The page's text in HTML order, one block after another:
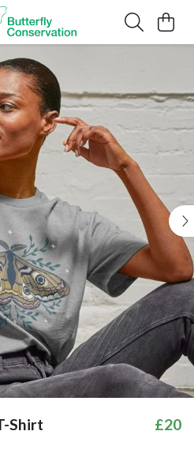
Shirt £20